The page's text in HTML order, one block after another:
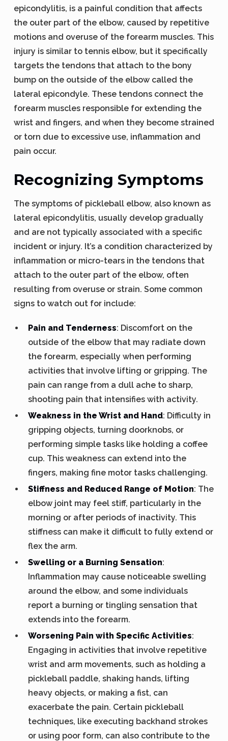
epicondylitis, is a painful condition that affects
the outer part of the elbow, caused by repetitive
motions and overuse of the forearm muscles. This
injury is similar to tennis elbow, but it specifically
targets the tendons that attach to the bony
bump on the outside of the elbow called the
lateral epicondyle. These tendons connect the
forearm muscles responsible for extending the
wrist and fingers, and when they become strained
or torn due to excessive use, inflammation and
pain occur.
Recognizing Symptoms
The symptoms of pickleball elbow, also known as
lateral epicondylitis, usually develop gradually
and are not typically associated with a specific
incident or injury. It’s a condition characterized by
inflammation or micro-tears in the tendons that
attach to the outer part of the elbow, often
resulting from overuse or strain. Some common
signs to watch out for include:
Pain and Tenderness: Discomfort on the
outside of the elbow that may radiate down
the forearm, especially when performing
activities that involve lifting or gripping. The
pain can range from a dull ache to sharp,
shooting pain that intensifies with activity.
Weakness in the Wrist and Hand: Difficulty in
gripping objects, turning doorknobs, or
performing simple tasks like holding a coffee
cup. This weakness can extend into the
fingers, making fine motor tasks challenging.
Stiffness and Reduced Range of Motion: The
elbow joint may feel stiff, particularly in the
morning or after periods of inactivity. This
stiffness can make it difficult to fully extend or
flex the arm.
Swelling or a Burning Sensation:
Inflammation may cause noticeable swelling
around the elbow, and some individuals
report a burning or tingling sensation that
extends into the forearm.
Worsening Pain with Specific Activities:
Engaging in activities that involve repetitive
wrist and arm movements, such as holding a
pickleball paddle, shaking hands, lifting
heavy objects, or making a fist, can
exacerbate the pain. Certain pickleball
techniques, like executing backhand strokes
or using poor form, can also contribute to the